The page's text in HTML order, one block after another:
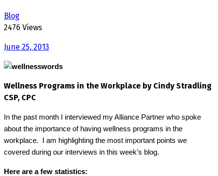
Blog
2476 Views
June 25, 2013
Wellness Programs in the Workplace by Cindy Stradling
CSP, CPC
In the past month I interviewed my Alliance Partner who spoke
about the importance of having wellness programs in the
workplace.
I am highlighting the most important points we
covered during our interviews in this week’s blog.
Here are a few statistics: